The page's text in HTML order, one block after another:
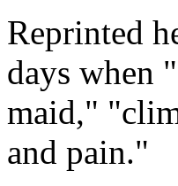
Reprinted
days when
maid,"
and pain."